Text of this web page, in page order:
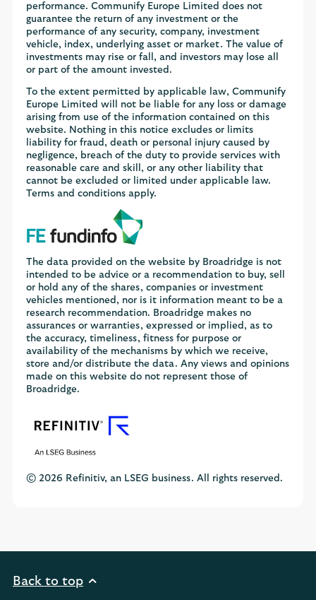
performance. Communify Europe Limited does not
guarantee the return of any investment or the
performance of any security, company, investment
vehicle, index, underlying asset or market. The value of
investments may rise or fall, and investors may lose all
or part of the amount invested.
To the extent permitted by applicable law, Communify
Europe Limited will not be liable for any loss or damage
arising from use of the information contained on this
website. Nothing in this notice excludes or limits
liability for fraud, death or personal injury caused by
negligence, breach of the duty to provide services with
reasonable care and skill, or any other liability that
cannot be excluded or limited under applicable law.
Terms and conditions apply.
The data provided on the website by Broadridge is not
intended to be advice or a recommendation to buy, sell
or hold any of the shares, companies or investment
vehicles mentioned, nor is it information meant to be a
research recommendation. Broadridge makes no
assurances or warranties, expressed or implied, as to
the accuracy, timeliness, fitness for purpose or
availability of the mechanisms by which we receive,
store and/or distribute the data. Any views and opinions
made on this website do not represent those of
Broadridge.
© 2026 Refinitiv, an LSEG business. All rights reserved.
Back to top